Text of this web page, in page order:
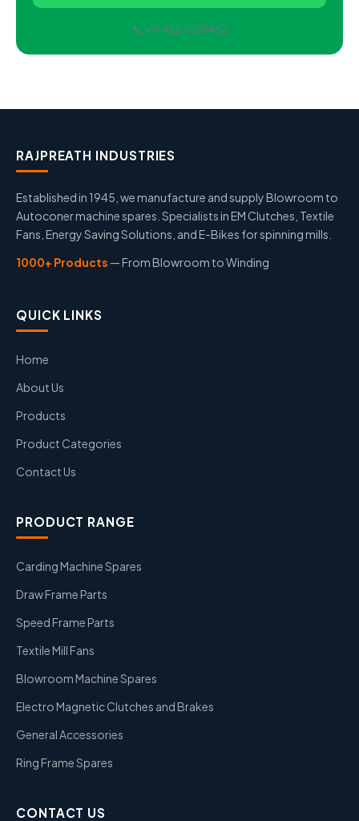
📞 +91 422-2511462
RAJPREATH INDUSTRIES
Established in 1945, we manufacture and supply Blowroom to
Autoconer machine spares. Specialists in EM Clutches, Textile
Fans, Energy Saving Solutions, and E-Bikes for spinning mills.
1000+ Products — From Blowroom to Winding
QUICK LINKS
Home
About Us
Products
Product Categories
Contact Us
PRODUCT RANGE
Carding Machine Spares
Draw Frame Parts
Speed Frame Parts
Textile Mill Fans
Blowroom Machine Spares
Electro Magnetic Clutches and Brakes
General Accessories
Ring Frame Spares
CONTACT US